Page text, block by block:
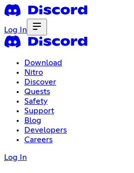
Log In
Download
Nitro
Discover
Quests
Safety
Support
Blog
Developers
Careers
Log In